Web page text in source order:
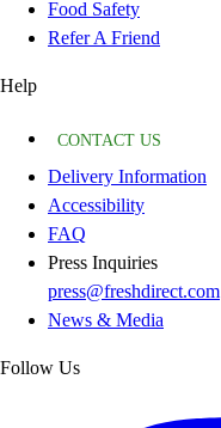
Food Safety
Refer A Friend
Help
CONTACT US
Delivery Information
Accessibility
FAQ
Press Inquiries
press@freshdirect.com
News & Media
Follow Us